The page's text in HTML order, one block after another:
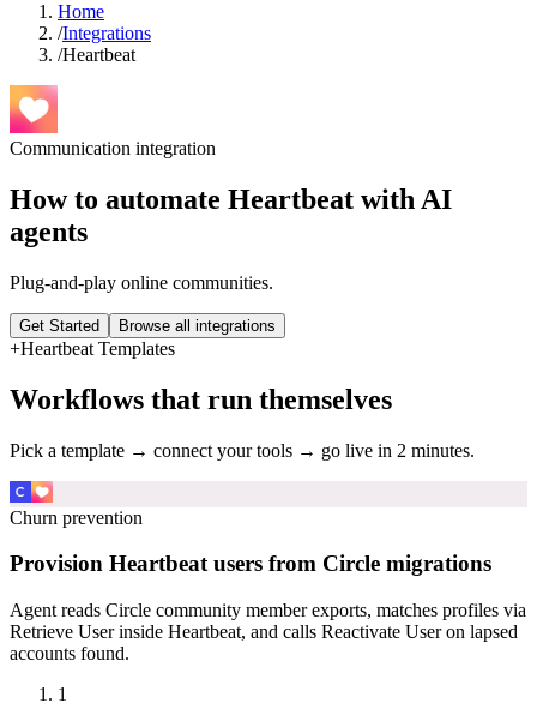
Home
/Integrations
/Heartbeat
Communication integration
How to automate Heartbeat with AI
agents
Plug-and-play online communities.
Get Started Browse all integrations
+Heartbeat Templates
Workflows that run themselves
Pick a template → connect your tools → go live in 2 minutes.
Churn prevention
Provision Heartbeat users from Circle migrations
Agent reads Circle community member exports, matches profiles via
Retrieve User inside Heartbeat, and calls Reactivate User on lapsed
accounts found.
1